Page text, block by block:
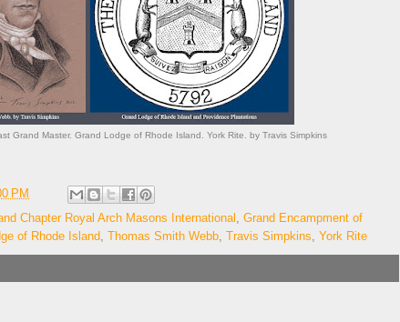
Grand Master. Grand Lodge of Rhode Island. York Rite. by Travis Simpkins
PM
Chapter Royal Arch Masons International, Grand Encampment of
of Rhode Island, Thomas Smith Webb, Travis Simpkins, York Rite